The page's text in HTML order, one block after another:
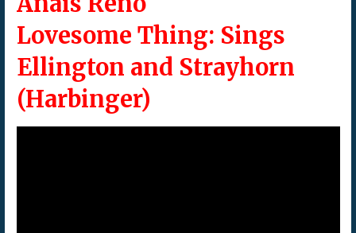
Lovesome Thing: Sings
Ellington and Strayhorn
(Harbinger)